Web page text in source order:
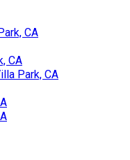
CA
CA
Park, CA